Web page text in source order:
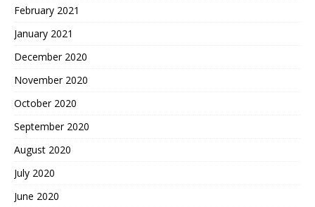
February 2021
January 2021
December 2020
November 2020
October 2020
September 2020
August 2020
July 2020
June 2020